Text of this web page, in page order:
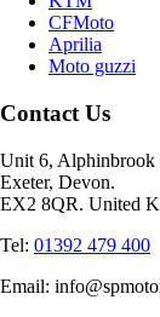
CFMoto
Aprilia
Moto guzzi
Contact Us
Unit 6, Alphinbrook
Exeter, Devon.
EX2 8QR. United
Tel: 01392 479 400
Email: